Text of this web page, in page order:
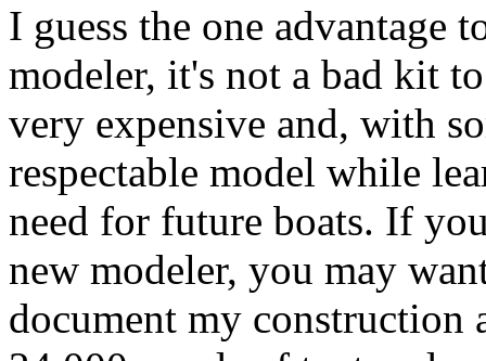
I guess the one advantage
modeler, it's not a bad kit
very expensive and, with
respectable model while
need for future boats. If
new modeler, you may
document my construction